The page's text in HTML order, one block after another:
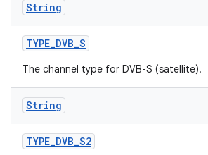
String
TYPE_DVB_S
The channel type for DVB-S (satellite).
String
TYPE_DVB_S2